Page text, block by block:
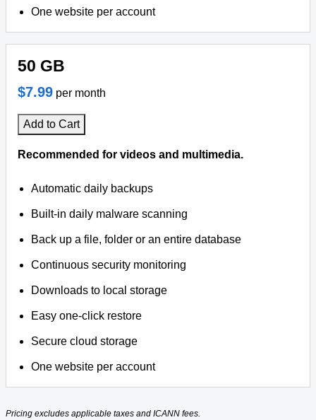
One website per account
50 GB
$7.99 per month
Add to Cart
Recommended for videos and multimedia.
Automatic daily backups
Built-in daily malware scanning
Back up a file, folder or an entire database
Continuous security monitoring
Downloads to local storage
Easy one-click restore
Secure cloud storage
One website per account
Pricing excludes applicable taxes and ICANN fees.